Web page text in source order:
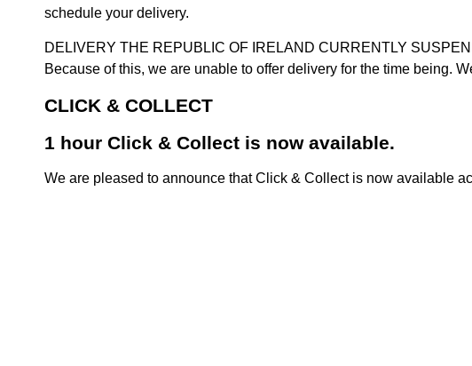
schedule your delivery.
DELIVERY THE REPUBLIC OF IRELAND CURRENTLY
Because of this, we are unable to offer delivery for the time being.
CLICK & COLLECT
1 hour Click & Collect is now available.
We are pleased to announce that Click & Collect is now available